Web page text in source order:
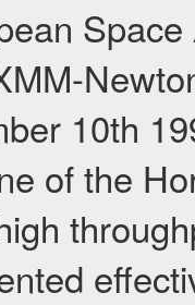
10th
of the